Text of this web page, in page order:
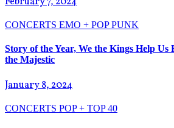
CONCERTS EMO + POP PUNK
Story of the Year, We the Kings Help Us
the Majestic
January 8, 2024
CONCERTS POP + TOP 40